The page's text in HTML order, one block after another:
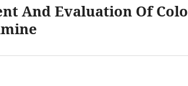
And Evaluation Of